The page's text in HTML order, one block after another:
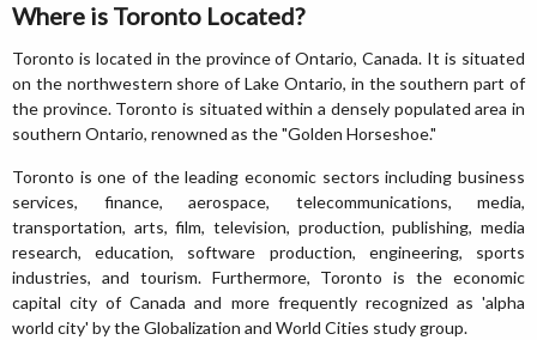
Where is Toronto Located?
Toronto is located in the province of Ontario, Canada. It is situated
on the northwestern shore of Lake Ontario, in the southern part of
the province. Toronto is situated within a densely populated area in
southern Ontario, renowned as the "Golden Horseshoe."
Toronto is one of the leading economic sectors including business
services, finance, aerospace, telecommunications, media,
transportation, arts, film, television, production, publishing, media
research, education, software production, engineering, sports
industries, and tourism. Furthermore, Toronto is the economic
capital city of Canada and more frequently recognized as 'alpha
world city' by the Globalization and World Cities study group.